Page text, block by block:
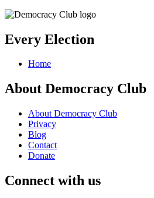
Every Election
Home
About Democracy Club
About Democracy Club
Privacy
Blog
Contact
Donate
Connect with us